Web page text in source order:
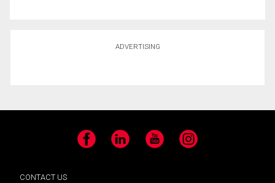
ADVERTISING
Facebook LinkedIn YouTube Instagram
CONTACT US